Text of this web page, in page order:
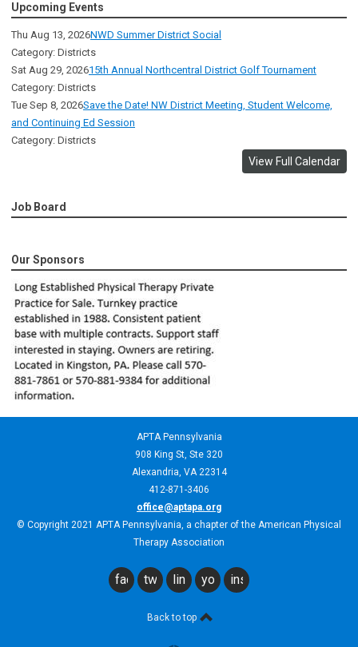
Upcoming Events
Thu Aug 13, 2026NWD Summer District Social
Category: Districts
Sat Aug 29, 202615th Annual Northcentral District Golf Tournament
Category: Districts
Tue Sep 8, 2026Save the Date! NW District Meeting, Student Welcome,
and Continuing Ed Session
Category: Districts
View Full Calendar
Job Board
Our Sponsors
APTA Pennsylvania
908 King St, Ste 320
Alexandria, VA 22314
412-871-3406
office@aptapa.org
© Copyright 2021 APTA Pennsylvania, a chapter of the American Physical
Therapy Association
facebook
twitterlinkedinyoutubeinstagram
Back to top